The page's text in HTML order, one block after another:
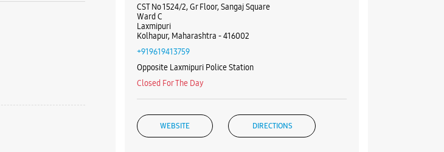
CST No 1524/2, Gr Floor, Sangaj Square
Ward C
Laxmipuri
Kolhapur, Maharashtra - 416002
+919619413759
Opposite Laxmipuri Police Station
Closed For The Day
WEBSITE DIRECTIONS